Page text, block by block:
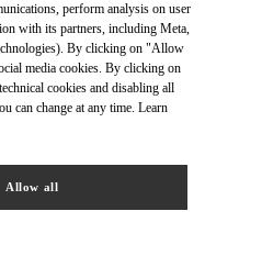
DISCOVER MORE
perform analysis on user
with its partners, including Meta,
By clicking on "Allow
media cookies. By clicking on
cookies and disabling all
can change at any time. Learn
Allow all